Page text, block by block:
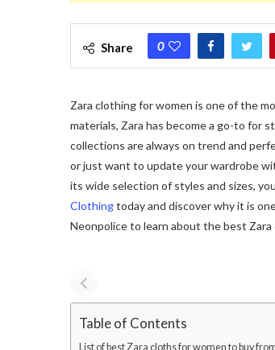
Share 0
Zara clothing for women is one of the
materials, Zara has become a go-to for
collections are always on trend and
or just want to update your wardrobe
its wide selection of styles and sizes,
Clothingtoday and discover why it is
Neonpolice to learn about the best
Table of Contents
List of best Zara cloths for women to buy